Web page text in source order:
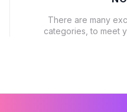
There are many
categories, to meet